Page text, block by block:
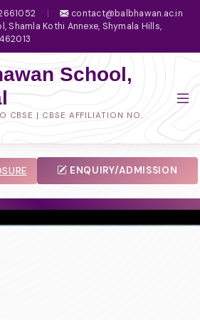
contact@balbhawan.ac.in
Shamla Kothi Annexe, Shymala Hills,
School,
CBSE | CBSE AFFILIATION NO.
ENQUIRY/ADMISSION